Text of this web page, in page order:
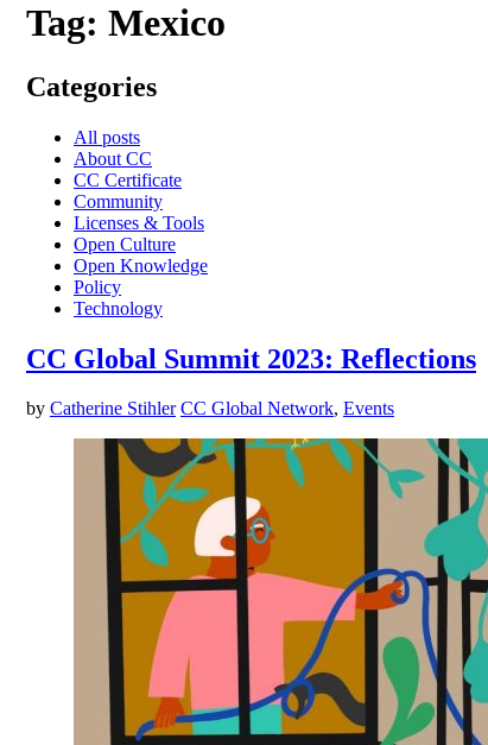
Tag: Mexico
Categories
All posts
About CC
CC Certificate
Community
Licenses & Tools
Open Culture
Open Knowledge
Policy
Technology
CC Global Summit 2023: Reflections
by Catherine Stihler CC Global Network, Events